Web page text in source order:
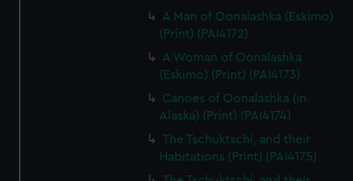
A Man of Oonalashka (Eskimo)
(Print) (PAI4172)
A Woman of Oonalashka
(Eskimo) (Print) (PAI4173)
Canoes of Oonalashka (in
Alaska) (Print) (PAI4174)
The Tschuktschi, and their
Habitations (Print) (PAI4175)